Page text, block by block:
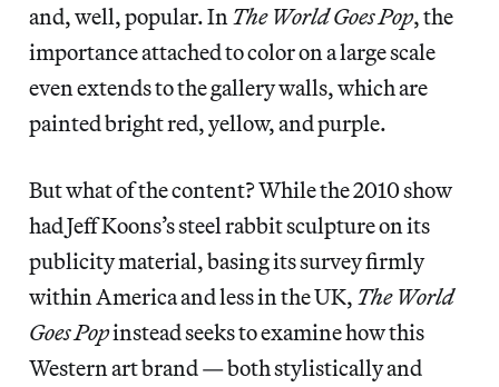
and, well, popular. In The World Goes Pop, the
importance attached to color on a large scale
even extends to the gallery walls, which are
painted bright red, yellow, and purple.
But what of the content? While the 2010 show
had Jeff Koons’s steel rabbit sculpture on its
publicity material, basing its survey firmly
within America and less in the UK, The World
Goes Popinstead seeks to examine how this
Western art brand — both stylistically and